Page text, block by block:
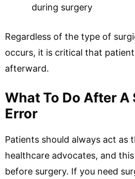
during surgery
Regardless of the type of
occurs, it is critical that
afterward.
What To Do After A
Error
Patients should always act as
healthcare advocates, and
before surgery. If you need